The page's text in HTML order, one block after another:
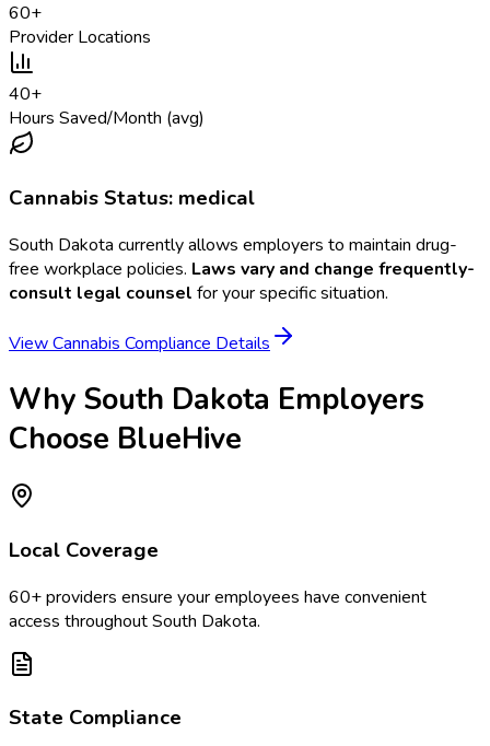
60+
Provider Locations
40+
Hours Saved/Month (avg)
Cannabis Status: medical
South Dakota currently allows employers to maintain drug-
free workplace policies. Laws vary and change frequently-
consult legal counsel for your specific situation.
View Cannabis Compliance Details
Why South Dakota Employers
Choose BlueHive
Local Coverage
60+ providers ensure your employees have convenient
access throughoutSouth Dakota.
State Compliance